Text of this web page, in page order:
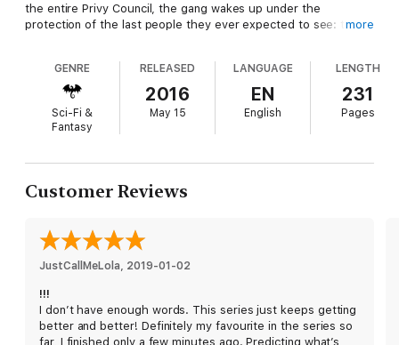
the entire Privy Council, the gang wakes up under the
protection of the last people they ever expected to see: the
Old bridges are burned. New alliances are formed. There's a
storm brewing on the horizon, and unless they unite together
—it will overtake them all. What they need, is time. But an
unexpected visit from an old enemy sets off a spark, and
suddenly, Rae's entire world is in flames.
time? Even if they can, will they ever be strong enough? More
importantly, are she and Devon strong enough to survive
A dangerous game has begun and the only question that
remains is: who will be the last one standing?
Series Order:
The Chronicles of Kerrigan: Gabriel
more
GENRE
Sci-Fi &
Fantasy
RELEASED
2016
May 15
LANGUAGE
EN
English
LENGTH
231
Pages
Customer Reviews
JustCallMeLola, 2019-01-02
!!!
I don’t have enough words. This series just keeps getting
better and better! Definitely my favourite in the series so
far, I finished only a few minutes ago. Predicting what’s